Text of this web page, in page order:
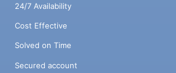
24/7 Availability
Cost Effective
Solved on Time
Secured account